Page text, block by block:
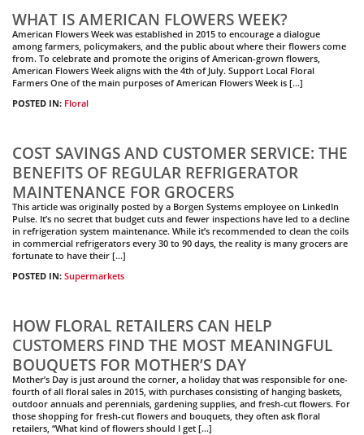
WHAT IS AMERICAN FLOWERS WEEK?
American Flowers Week was established in 2015 to encourage a dialogue
among farmers, policymakers, and the public about where their flowers come
from. To celebrate and promote the origins of American-grown flowers,
American Flowers Week aligns with the 4th of July. Support Local Floral
Farmers One of the main purposes of American Flowers Week is […]
POSTED IN: Floral
COST SAVINGS AND CUSTOMER SERVICE: THE
BENEFITS OF REGULAR REFRIGERATOR
MAINTENANCE FOR GROCERS
This article was originally posted by a Borgen Systems employee on LinkedIn
Pulse. It’s no secret that budget cuts and fewer inspections have led to a decline
in refrigeration system maintenance. While it’s recommended to clean the coils
in commercial refrigerators every 30 to 90 days, the reality is many grocers are
fortunate to have their […]
POSTED IN: Supermarkets
HOW FLORAL RETAILERS CAN HELP
CUSTOMERS FIND THE MOST MEANINGFUL
BOUQUETS FOR MOTHER’S DAY
Mother’s Day is just around the corner, a holiday that was responsible for one-
fourth of all floral sales in 2015, with purchases consisting of hanging baskets,
outdoor annuals and perennials, gardening supplies, and fresh-cut flowers. For
those shopping for fresh-cut flowers and bouquets, they often ask floral
retailers, “What kind of flowers should I get […]